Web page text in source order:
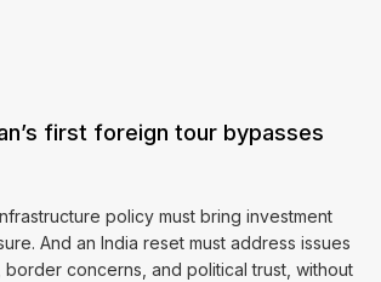
first foreign tour bypasses
policy must bring investment
And an India reset must address issues
border concerns, and political trust, without